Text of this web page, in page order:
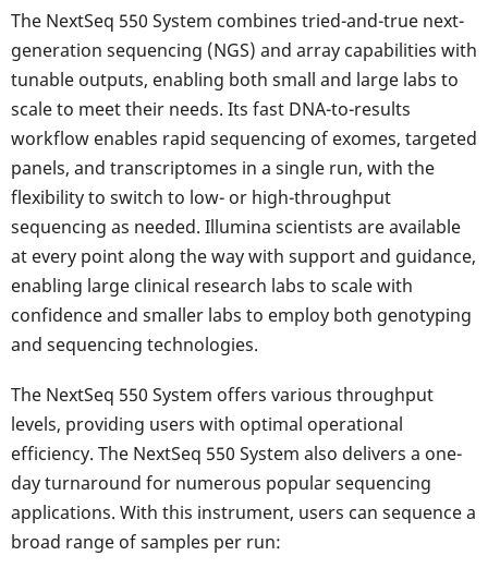
The NextSeq 550 System combines tried-and-true next-
generation sequencing (NGS) and array capabilities with
tunable outputs, enabling both small and large labs to
scale to meet their needs. Its fast DNA-to-results
workflow enables rapid sequencing of exomes, targeted
panels, and transcriptomes in a single run, with the
flexibility to switch to low- or high-throughput
sequencing as needed. Illumina scientists are available
at every point along the way with support and guidance,
enabling large clinical research labs to scale with
confidence and smaller labs to employ both genotyping
and sequencing technologies.
The NextSeq 550 System offers various throughput
levels, providing users with optimal operational
efficiency. The NextSeq 550 System also delivers a one-
day turnaround for numerous popular sequencing
applications. With this instrument, users can sequence a
broad range of samples per run: